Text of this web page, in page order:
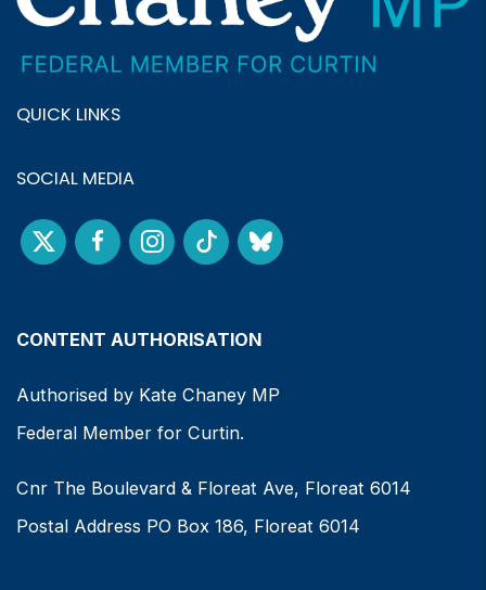
QUICK LINKS
SOCIAL MEDIA
CONTENT AUTHORISATION
Authorised by Kate Chaney MP
Federal Member for Curtin.
Cnr The Boulevard & Floreat Ave, Floreat 6014
Postal Address PO Box 186, Floreat 6014